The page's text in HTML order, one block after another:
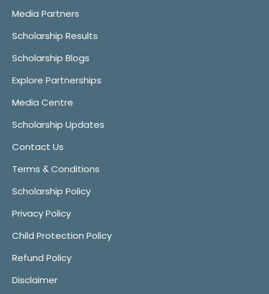
Media Partners
Scholarship Results
Scholarship Blogs
Explore Partnerships
Media Centre
Scholarship Updates
Contact Us
Terms & Conditions
Scholarship Policy
Privacy Policy
Child Protection Policy
Refund Policy
Disclaimer